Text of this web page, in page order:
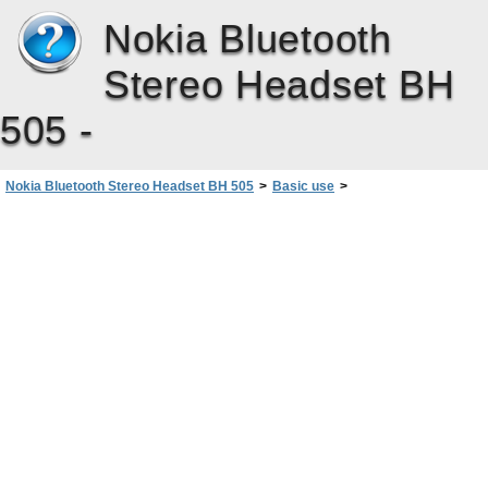
Nokia Bluetooth
Stereo Headset BH
505 -
Nokia Bluetooth Stereo Headset BH 505 > Basic use >